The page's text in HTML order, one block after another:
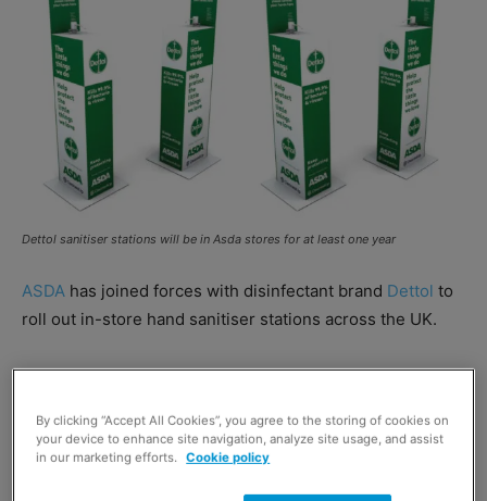
Dettol sanitiser stations will be in Asda stores for at least one year
ASDA has joined forces with disinfectant brand Dettol to
roll out in-store hand sanitiser stations across the UK.
The partnership will see Dettol provide antibacterial hand
stores for at least the next 12 months.
Susan Egstrand, regional general manager for Northern
By clicking “Accept All Cookies”, you agree to the storing of cookies on
your device to enhance site navigation, analyze site usage, and assist
in our marketing efforts. Cookie policy